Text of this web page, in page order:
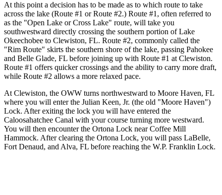
At this point a decision has to be made as to which route to take
across the lake (Route #1 or Route #2.) Route #1, often referred to
as the "Open Lake or Cross Lake" route, will take you
southwestward directly crossing the southern portion of Lake
Okeechobee to Clewiston, FL. Route #2, commonly called the
"Rim Route" skirts the southern shore of the lake, passing Pahokee
and Belle Glade, FL before joining up with Route #1 at Clewiston.
Route #1 offers quicker crossings and the ability to carry more draft,
while Route #2 allows a more relaxed pace.
At Clewiston, the OWW turns northwestward to Moore Haven, FL
where you will enter the Julian Keen, Jr. (the old "Moore Haven")
Lock. After exiting the lock you will have entered the
Caloosahatchee Canal with your course turning more westward.
You will then encounter the Ortona Lock near Coffee Mill
Hammock. After clearing the Ortona Lock, you will pass LaBelle,
Fort Denaud, and Alva, FL before reaching the W.P. Franklin Lock.